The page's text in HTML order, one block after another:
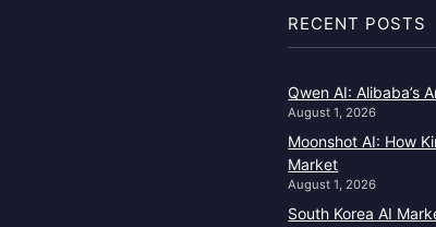
RECENT POSTS
Qwen AI: Alibaba’s
August 1, 2026
Moonshot AI: How
Market
August 1, 2026
South Korea AI